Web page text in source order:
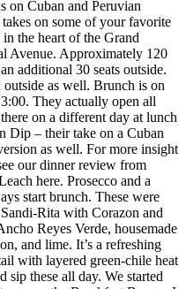
on Cuban and Peruvian
on some of your favorite
the heart of the Grand
Avenue. Approximately 120
additional 30 seats outside.
outside as well. Brunch is on
They actually open all
on a different day at lunch
Dip – their take on a Cuban
as well. For more insight
our dinner review from
here. Prosecco and a
start brunch. These were
Rita with Corazon and
Reyes Verde, housemade
and lime. It’s a refreshing
with layered green-chile heat
sip these all day. We started